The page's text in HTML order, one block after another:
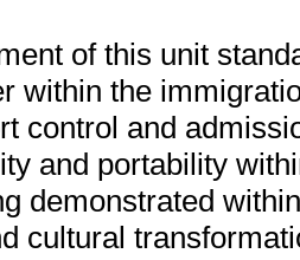
of this unit
within the
control and
and portability
demonstrated
cultural